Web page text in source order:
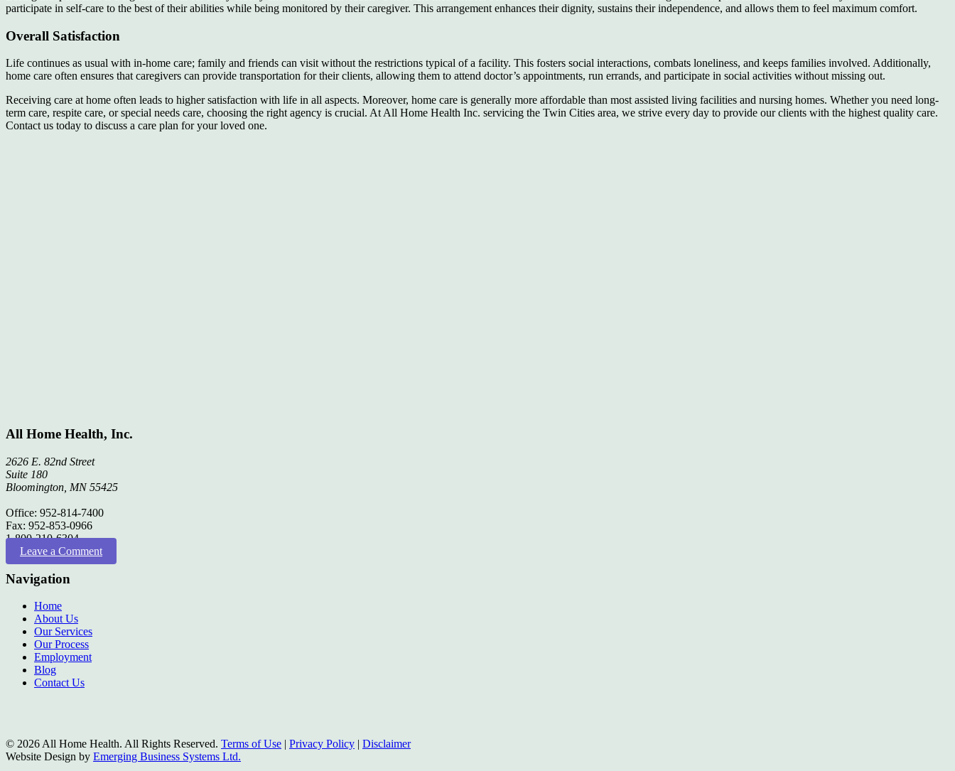
participate in self-care to the best of their abilities while being monitored by their caregiver. This arrangement enhances their dignity, sustains their independence, and allows them to feel maximum comfort.
Overall Satisfaction
Life continues as usual with in-home care; family and friends can visit without the restrictions typical of a facility. This fosters social interactions, combats loneliness, and keeps families involved. Additionally,
home care often ensures that caregivers can provide transportation for their clients, allowing them to attend doctor’s appointments, run errands, and participate in social activities without missing out.
Receiving care at home often leads to higher satisfaction with life in all aspects. Moreover, home care is generally more affordable than most assisted living facilities and nursing homes. Whether you need long-
term care, respite care, or special needs care, choosing the right agency is crucial. At All Home Health Inc. servicing the Twin Cities area, we strive every day to provide our clients with the highest quality care.
Contact us today to discuss a care plan for your loved one.
All Home Health, Inc.
2626 E. 82nd Street
Suite 180
Bloomington, MN 55425
Office: 952-814-7400
Fax: 952-853-0966
1-800-210-6304
Leave a Comment
Navigation
Home
About Us
Our Services
Our Process
Employment
Blog
Contact Us
© 2026 All Home Health. All Rights Reserved. Terms of Use | Privacy Policy | Disclaimer
Website Design by Emerging Business Systems Ltd.